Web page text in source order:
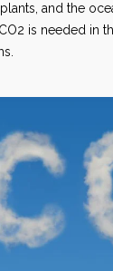
and the
is needed in